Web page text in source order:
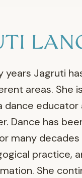
years Jagruti
areas. She
dance educator
Dance has
many
practice,
She